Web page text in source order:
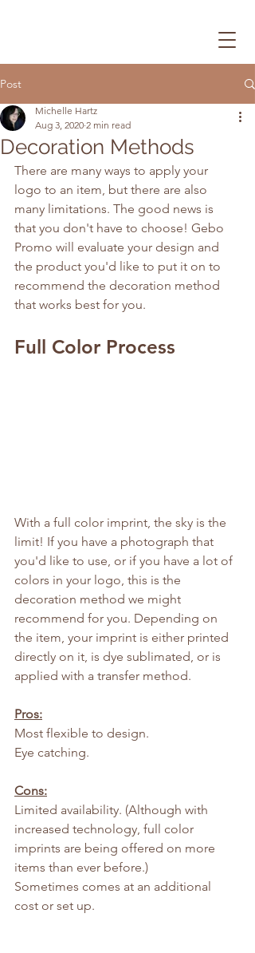
Post
Decoration Methods
Michelle Hartz
Aug 3, 2020 2 min read
There are many ways to apply your
logo to an item, but there are also
many limitations. The good news is
that you don't have to choose! Gebo
Promo will evaluate your design and
the product you'd like to put it on to
recommend the decoration method
that works best for you.
Full Color Process
With a full color imprint, the sky is the
limit! If you have a photograph that
you'd like to use, or if you have a lot of
colors in your logo, this is the
decoration method we might
recommend for you. Depending on
the item, your imprint is either printed
directly on it, is dye sublimated, or is
applied with a transfer method.
Pros:
Most flexible to design.
Eye catching.
Cons:
Limited availability. (Although with
increased technology, full color
imprints are being offered on more
items than ever before.)
Sometimes comes at an additional
cost or set up.